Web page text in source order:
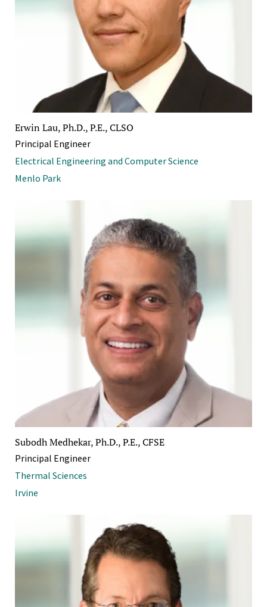
Erwin Lau, Ph.D., P.E., CLSO
Principal Engineer
Electrical Engineering and Computer Science
Menlo Park
Subodh Medhekar, Ph.D., P.E., CFSE
Principal Engineer
Thermal Sciences
Irvine